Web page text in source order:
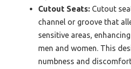
Cutout Seats: Cutout
channel or groove that
sensitive areas,
men and women. This
numbness and